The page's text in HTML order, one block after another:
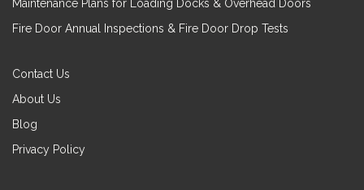
Maintenance Plans for Loading Docks & Overhead Doors
Fire Door Annual Inspections & Fire Door Drop Tests
Contact Us
About Us
Blog
Privacy Policy